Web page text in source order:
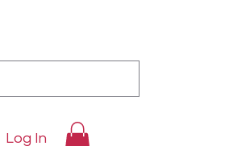
Log In